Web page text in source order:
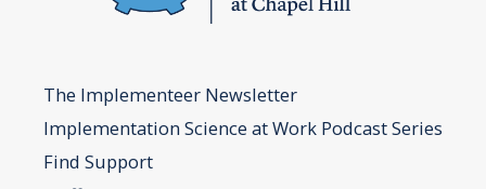
The Implementeer Newsletter
Implementation Science at Work Podcast Series
Find Support